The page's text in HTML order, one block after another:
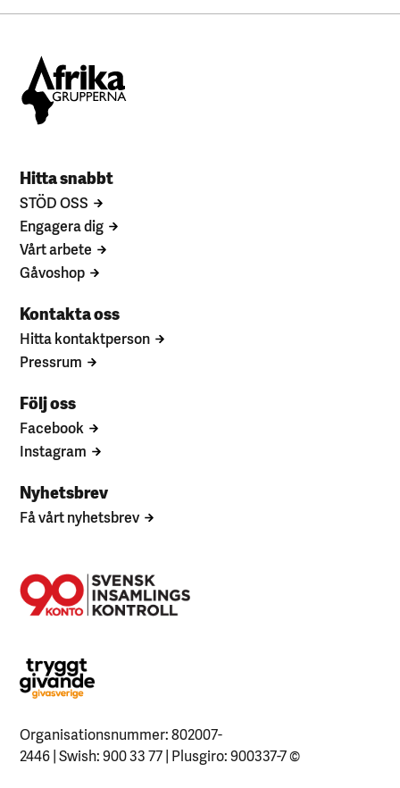
Hitta snabbt
STÖD OSS
Engagera dig
Vårt arbete
Gåvoshop
Kontakta oss
Hitta kontaktperson
Pressrum
Följ oss
Facebook
Instagram
Nyhetsbrev
Få vårt nyhetsbrev
Organisationsnummer: 802007-
2446 | Swish: 900 33 77 | Plusgiro: 900337-7©